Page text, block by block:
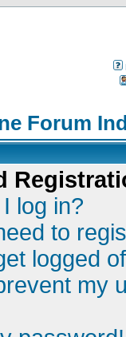
Forum
log in?
to
logged
my